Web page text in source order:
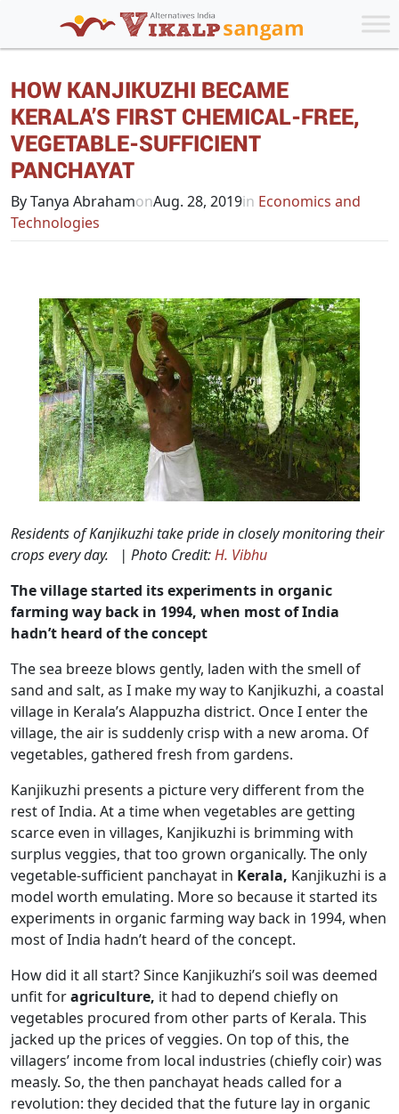
HOW KANJIKUZHI BECAME
KERALA’S FIRST CHEMICAL-FREE,
VEGETABLE-SUFFICIENT
PANCHAYAT
By Tanya AbrahamonAug. 28, 2019in Economics and
Technologies
Residents of Kanjikuzhi take pride in closely monitoring their
crops every day. | Photo Credit:H. Vibhu
The village started its experiments in organic
farming way back in 1994, when most of India
hadn’t heard of the concept
The sea breeze blows gently, laden with the smell of
sand and salt, as I make my way to Kanjikuzhi, a coastal
village in Kerala’s Alappuzha district. Once I enter the
village, the air is suddenly crisp with a new aroma. Of
vegetables, gathered fresh from gardens.
Kanjikuzhi presents a picture very different from the
rest of India. At a time when vegetables are getting
scarce even in villages, Kanjikuzhi is brimming with
surplus veggies, that too grown organically. The only
vegetable-sufficient panchayat in Kerala, Kanjikuzhi is a
model worth emulating. More so because it started its
experiments in organic farming way back in 1994, when
most of India hadn’t heard of the concept.
How did it all start? Since Kanjikuzhi’s soil was deemed
unfit foragriculture, it had to depend chiefly on
vegetables procured from other parts of Kerala. This
jacked up the prices of veggies. On top of this, the
villagers’ income from local industries (chiefly coir) was
measly. So, the then panchayat heads called for a
revolution: they decided that the future lay in organic